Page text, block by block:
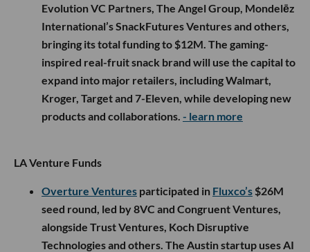
Evolution VC Partners, The Angel Group, Mondelēz
International’s SnackFutures Ventures and others,
bringing its total funding to $12M. The gaming-
inspired real-fruit snack brand will use the capital to
expand into major retailers, including Walmart,
Kroger, Target and 7-Eleven, while developing new
products and collaborations. - learn more
LA Venture Funds
Overture Ventures participated in Fluxco’s $26M
seed round, led by 8VC and Congruent Ventures,
alongside Trust Ventures, Koch Disruptive
Technologies and others. The Austin startup uses AI